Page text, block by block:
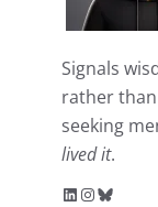
Signals
rather
seeking
lived it.
LinkedIn InstagramBluesky